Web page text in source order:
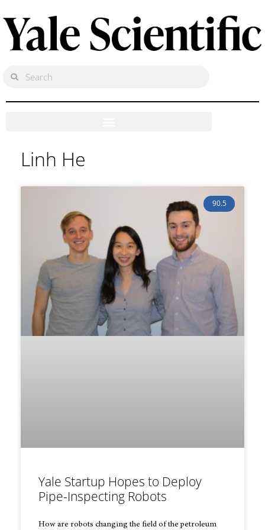
Linh He
90.5
Yale Startup Hopes to Deploy
Pipe-Inspecting Robots
How are robots changing the field of the petroleum